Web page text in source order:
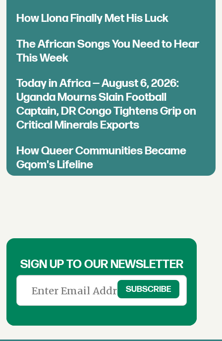
How Llona Finally Met His Luck
The African Songs You Need to Hear
This Week
Today in Africa — August 6, 2026:
Uganda Mourns Slain Football
Captain, DR Congo Tightens Grip on
Critical Minerals Exports
How Queer Communities Became
Gqom's Lifeline
SIGN UP TO OUR NEWSLETTER